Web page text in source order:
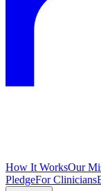
How It WorksOur
PledgeFor Clinicians